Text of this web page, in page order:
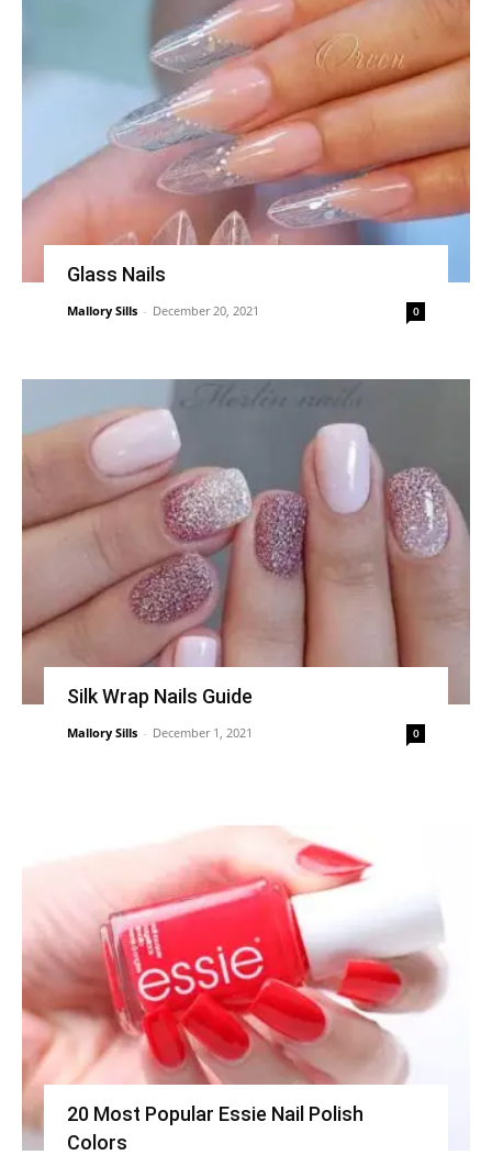
Glass Nails
Mallory Sills - December 20, 2021 0
Silk Wrap Nails Guide
Mallory Sills - December 1, 2021 0
20 Most Popular Essie Nail Polish
Colors